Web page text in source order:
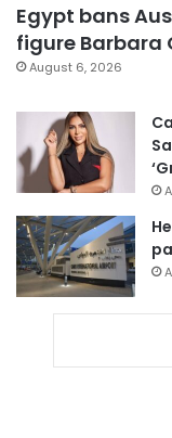
Egypt bans
figure Barbara
August 6, 2026